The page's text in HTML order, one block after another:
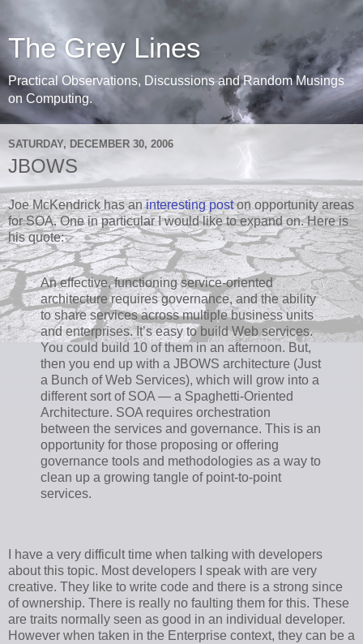
The Grey Lines
Practical Observations, Discussions and Random Musings
on Computing.
SATURDAY, DECEMBER 30, 2006
JBOWS
Joe McKendrick has aninteresting poston opportunity areas
for SOA. One in particular I would like to expand on. Here is
his quote:
An effective, functioning service-oriented
architecture requires governance, and the ability
to share services across multiple business units
and enterprises. It’s easy to build Web services.
You could build 10 of them in an afternoon. But,
then you end up with a JBOWS architecture (Just
a Bunch of Web Services), which will grow into a
different sort of SOA — a Spaghetti-Oriented
Architecture. SOA requires orchestration
between the services and governance. This is an
opportunity for those proposing or offering
governance tools and methodologies as a way to
clean up a growing tangle of point-to-point
services.
I have a very difficult time when talking with developers
about this topic. Most developers I speak with are very
creative. They like to write code and there is a strong since
of ownership. There is really no faulting them for this. These
are traits normally seen as good in an individual developer.
However when taken in the Enterprise context, they can be a